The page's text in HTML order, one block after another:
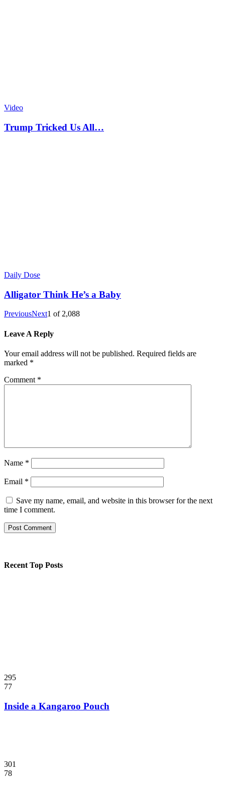
Video
Trump Tricked Us All…
Daily Dose
Alligator Think He’s a Baby
PreviousNext1 of 2,088
Leave A Reply
Your email address will not be published. Required fields are
marked *
Comment *
Name *
Email *
Save my name, email, and website in this browser for the next
time I comment.
Recent Top Posts
295
77
Inside a Kangaroo Pouch
301
78